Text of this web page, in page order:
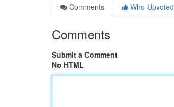
Comments
Who Upvoted
Comments
Submit a Comment
No HTML